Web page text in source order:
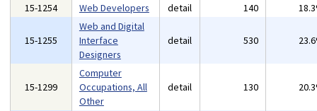
15-1254
Web Developers detail 140
15-1255
Web and Digital
Interface
Designers
detail 530
15-1299
Computer
Occupations, All
Other
detail 130